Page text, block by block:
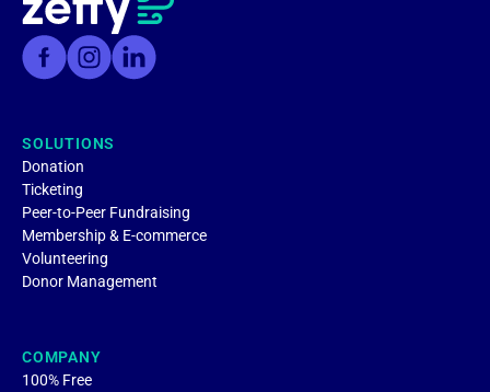
SOLUTIONS
Donation
Ticketing
Peer-to-Peer Fundraising
Membership & E-commerce
Volunteering
Donor Management
COMPANY
100% Free